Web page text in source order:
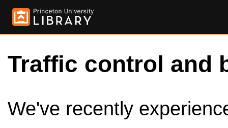
Traffic control and
We've recently